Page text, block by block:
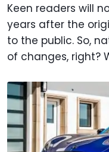
Keen readers will
years after the
to the public. So,
of changes, right?